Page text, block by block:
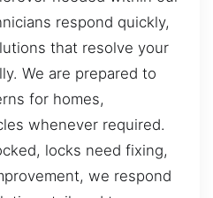
respond quickly,
that resolve your
We are prepared to
for homes,
whenever required.
locks need fixing,
we respond